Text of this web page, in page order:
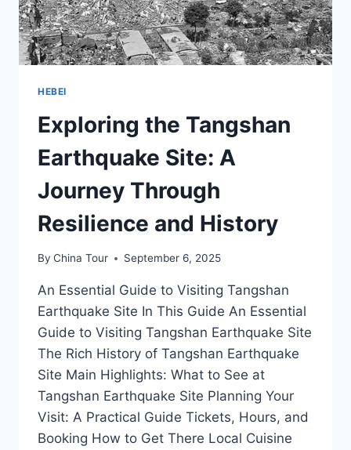
HEBEI
Exploring the Tangshan
Earthquake Site: A
Journey Through
Resilience and History
By China Tour September 6, 2025
An Essential Guide to Visiting Tangshan
Earthquake Site In This Guide An Essential
Guide to Visiting Tangshan Earthquake Site
The Rich History of Tangshan Earthquake
Site Main Highlights: What to See at
Tangshan Earthquake Site Planning Your
Visit: A Practical Guide Tickets, Hours, and
Booking How to Get There Local Cuisine